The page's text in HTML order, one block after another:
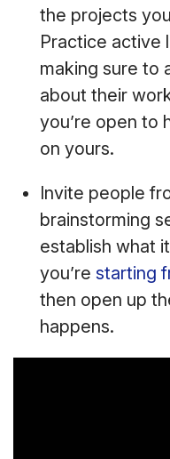
the projects
Practice active
making sure to
about their
you’re open to
on yours.
Invite people
brainstorming
establish what
you’re starting
then open up
happens.